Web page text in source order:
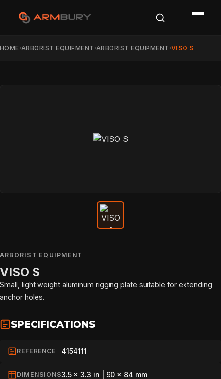
HOME›ARBORIST EQUIPMENT ›ARBORIST EQUIPMENT ›VISO S
ARBORIST EQUIPMENT
VISO S
Small, light weight aluminum rigging plate suitable for extending
anchor holes.
SPECIFICATIONS
REFERENCE 4154111
DIMENSIONS3.5 x 3.3 in | 90 x 84 mm